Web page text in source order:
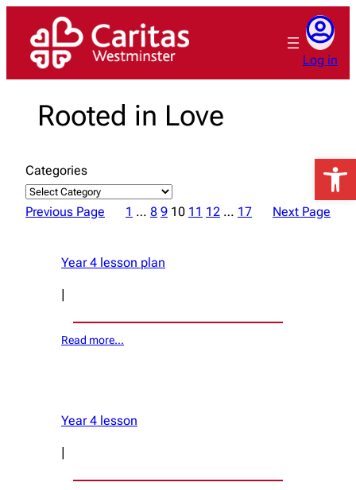
content
Log in
Rooted in Love
Categories
Previous Page 1 … 8 9 10 11 12 … 17 Next Page
Year 4 lesson plan
|
Read more…
Year 4 lesson
|